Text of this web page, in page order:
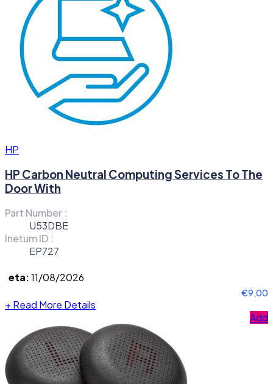
HP
HP Carbon Neutral Computing Services To The
Door With
Part Number :
U53DBE
Inetum ID :
EP727
eta:11/08/2026
€9,00
+ Read More Details
Add